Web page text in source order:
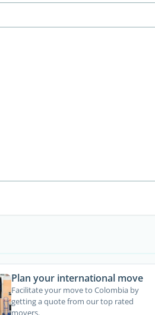
Plan your international move
Facilitate your move to Colombia by
getting a quote from our top rated
movers.